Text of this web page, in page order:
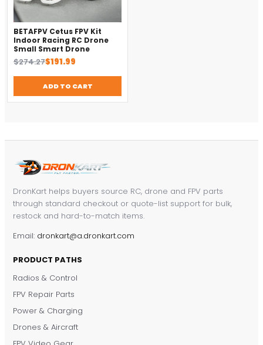
BETAFPV Cetus FPV Kit
Indoor Racing RC Drone
Small Smart Drone
$274.27
Original
$274.27.
$191.99
Current
$191.99.ADD TO CART
DronKart helps buyers source RC, drone and FPV parts
through standard checkout or quote-list support for bulk,
restock and hard-to-match items.
Email: dronkart@a.dronkart.com
PRODUCT PATHS
Radios & Control
FPV Repair Parts
Power & Charging
Drones & Aircraft